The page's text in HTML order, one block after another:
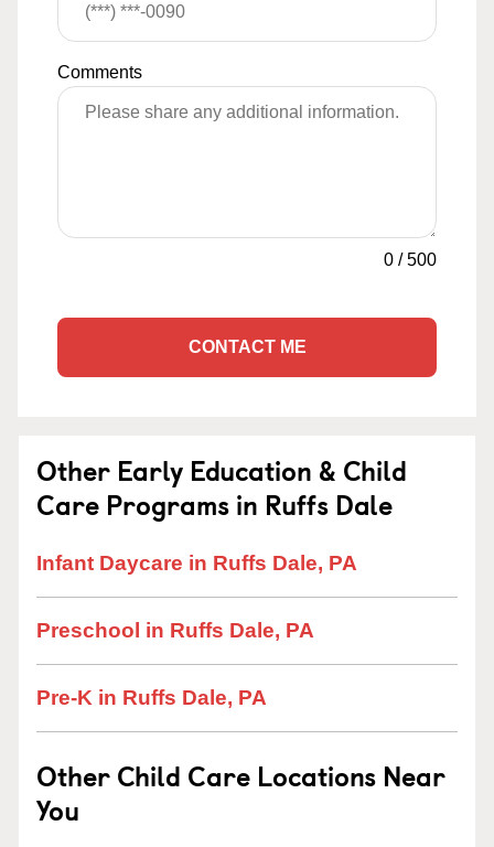
Comments
0 /500
CONTACT ME
Other Early Education & Child
Care Programs in Ruffs Dale
Infant Daycare in Ruffs Dale, PA
Preschool in Ruffs Dale, PA
Pre-K in Ruffs Dale, PA
Other Child Care Locations Near
You